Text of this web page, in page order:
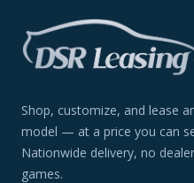
Shop, customize, and lease
model — at a price you can
Nationwide delivery, no
games.